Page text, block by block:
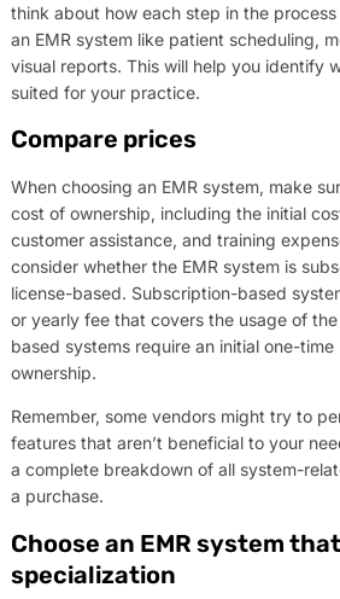
think about how each step in the
an EMR system like patient scheduling,
visual reports. This will help you identify
suited for your practice.
Compare prices
When choosing an EMR system, make
cost of ownership, including the initial
customer assistance, and training
consider whether the EMR system is
license-based. Subscription-based
or yearly fee that covers the usage of
based systems require an initial one-
ownership.
Remember, some vendors might try to
features that aren’t beneficial to your
a complete breakdown of all system-
a purchase.
Choose an EMR system
specialization